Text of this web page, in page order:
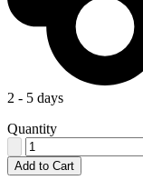
2 - 5 days
Quantity
Add to Cart